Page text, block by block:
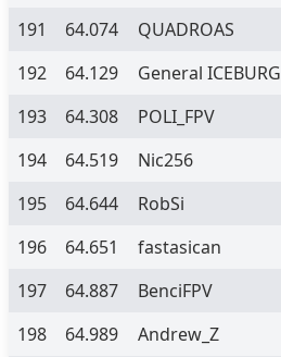
191
64.074
QUADROAS
192
64.129
General ICEBURG
193
64.308
POLI_FPV
194
64.519
Nic256
195
64.644
RobSi
196
64.651
fastasican
197
64.887
BenciFPV
198
64.989
Andrew_Z